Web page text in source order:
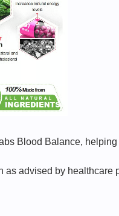
Blood Balance, helping
as advised by healthcare